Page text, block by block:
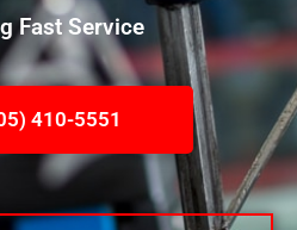
Fast Service
410-5551